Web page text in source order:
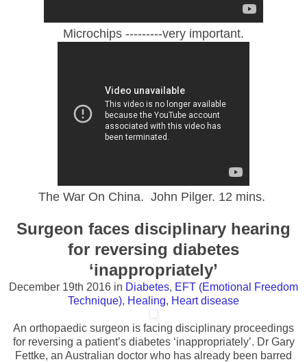
Microchips ---------very important.
The War On China. John Pilger. 12 mins.
Surgeon faces disciplinary hearing
for reversing diabetes
‘inappropriately’
December 19th 2016 in Diabetes, EFT (Emotional Freedom
Technique), Healing, Heart disease
An orthopaedic surgeon is facing disciplinary proceedings
for reversing a patient’s diabetes ‘inappropriately’. Dr Gary
Fettke, an Australian doctor who has already been barred